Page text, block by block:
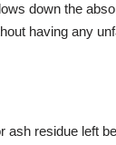
down the
having any
residue left